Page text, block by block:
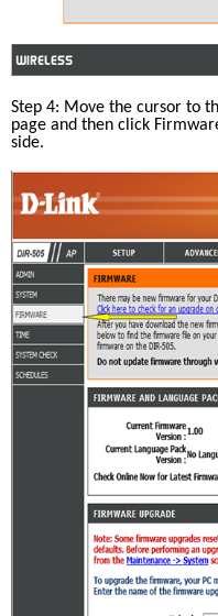
Step 4: Move the cursor to
page and then click
side.